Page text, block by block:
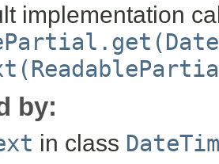
implementation
by:
in class